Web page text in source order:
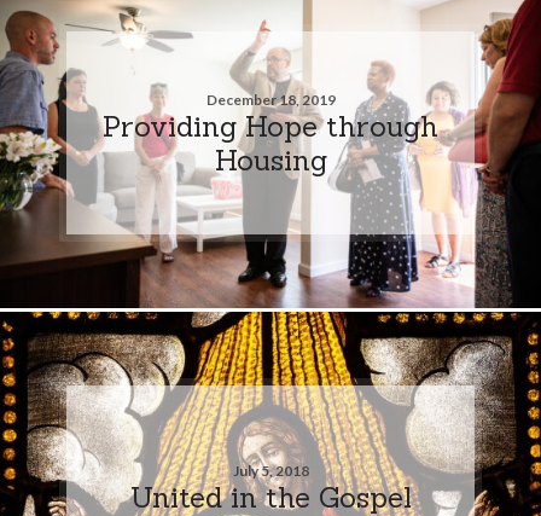
December 18, 2019
Providing Hope through
Housing
July 5, 2018
United in the Gospel